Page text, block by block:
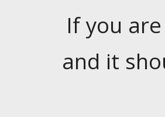
If you
and it